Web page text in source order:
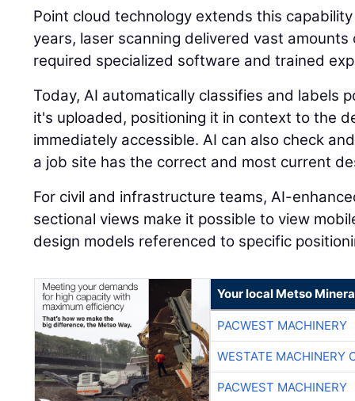
Point cloud technology extends this
years, laser scanning delivered vast
required specialized software and trained
Today, AI automatically classifies and labels
it's uploaded, positioning it in context to the
immediately accessible. AI can also check
a job site has the correct and most current
For civil and infrastructure teams, AI-
sectional views make it possible to view
design models referenced to specific
Your local Metso
PACWEST MACHINERY
WESTATE MACHINERY
PACWEST MACHINERY